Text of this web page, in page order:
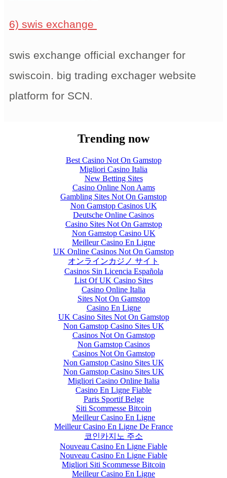
6) swis exchange
swis exchange official exchanger for
swiscoin. big trading exchager website
platform for SCN.
Trending now
Best Casino Not On Gamstop
Migliori Casino Italia
New Betting Sites
Casino Online Non Aams
Gambling Sites Not On Gamstop
Non Gamstop Casinos UK
Deutsche Online Casinos
Casino Sites Not On Gamstop
Non Gamstop Casino UK
Meilleur Casino En Ligne
UK Online Casinos Not On Gamstop
オンラインカジノ サイト
Casinos Sin Licencia Española
List Of UK Casino Sites
Casino Online Italia
Sites Not On Gamstop
Casino En Ligne
UK Casino Sites Not On Gamstop
Non Gamstop Casino Sites UK
Casinos Not On Gamstop
Non Gamstop Casinos
Casinos Not On Gamstop
Non Gamstop Casino Sites UK
Non Gamstop Casino Sites UK
Migliori Casino Online Italia
Casino En Ligne Fiable
Paris Sportif Belge
Siti Scommesse Bitcoin
Meilleur Casino En Ligne
Meilleur Casino En Ligne De France
코인카지노 주소
Nouveau Casino En Ligne Fiable
Nouveau Casino En Ligne Fiable
Migliori Siti Scommesse Bitcoin
Meilleur Casino En Ligne